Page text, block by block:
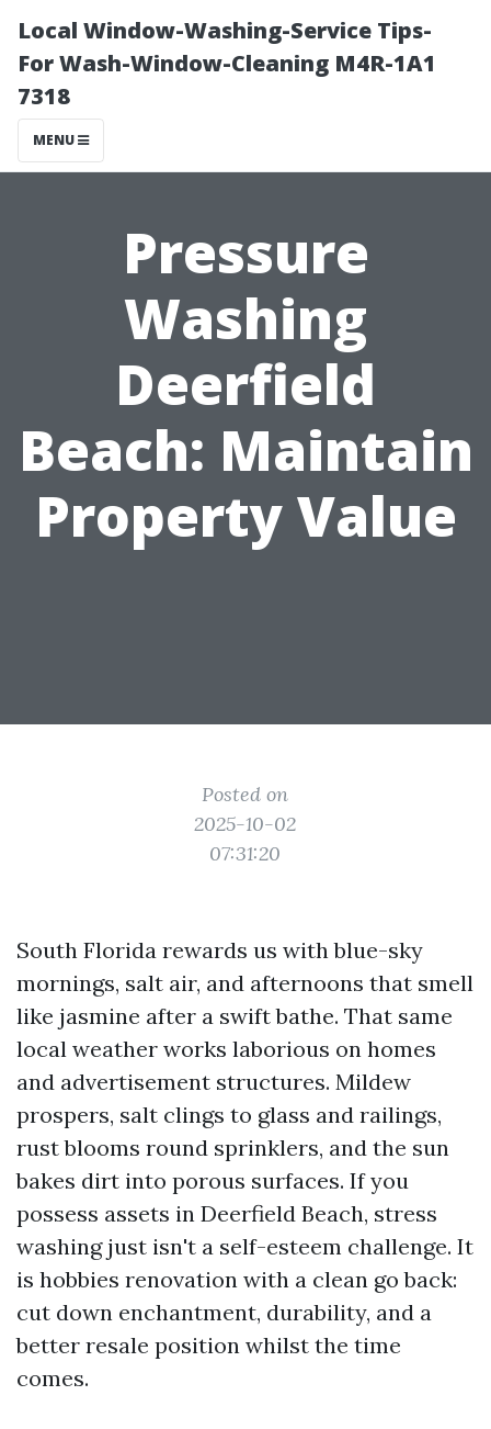
Local Window-Washing-Service Tips-
For Wash-Window-Cleaning M4R-1A1
7318
MENU
Pressure
Washing
Deerfield
Beach: Maintain
Property Value
Posted on
2025-10-02
07:31:20
South Florida rewards us with blue-sky
mornings, salt air, and afternoons that smell
like jasmine after a swift bathe. That same
local weather works laborious on homes
and advertisement structures. Mildew
prospers, salt clings to glass and railings,
rust blooms round sprinklers, and the sun
bakes dirt into porous surfaces. If you
possess assets in Deerfield Beach, stress
washing just isn't a self-esteem challenge. It
is hobbies renovation with a clean go back:
cut down enchantment, durability, and a
better resale position whilst the time
comes.